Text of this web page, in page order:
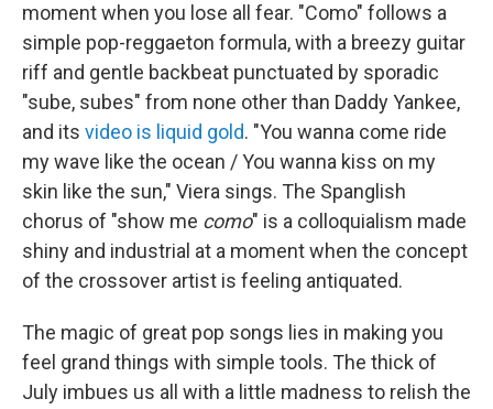
moment when you lose all fear. "Como" follows a
simple pop-reggaeton formula, with a breezy guitar
riff and gentle backbeat punctuated by sporadic
"sube, subes" from none other than Daddy Yankee,
and its video is liquid gold. "You wanna come ride
my wave like the ocean / You wanna kiss on my
skin like the sun," Viera sings. The Spanglish
chorus of "show me como" is a colloquialism made
shiny and industrial at a moment when the concept
of the crossover artist is feeling antiquated.
The magic of great pop songs lies in making you
feel grand things with simple tools. The thick of
July imbues us all with a little madness to relish the